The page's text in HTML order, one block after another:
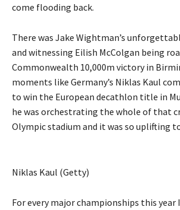
come flooding back.
There was Jake Wightman’s
and witnessing Eilish McColgan being
Commonwealth 10,000m victory in
moments like Germany’s Niklas Kaul
to win the European decathlon title in
he was orchestrating the whole of that
Olympic stadium and it was so uplifting
Niklas Kaul (Getty)
For every major championships this